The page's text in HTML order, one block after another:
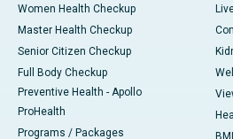
Women Health Checkup
Master Health Checkup
Senior Citizen Checkup
Full Body Checkup
Preventive Health - Apollo
ProHealth
Programs / Packages